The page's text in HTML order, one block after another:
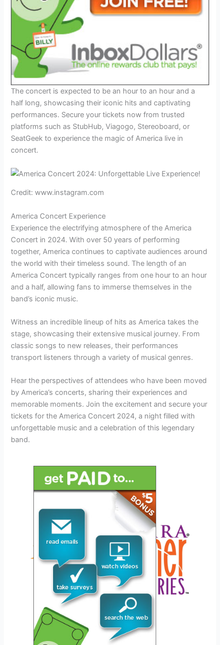
The concert is expected to be an hour to an hour and a
half long, showcasing their iconic hits and captivating
performances. Secure your tickets now from trusted
platforms such as StubHub, Viagogo, Stereoboard, or
SeatGeek to experience the magic of America live in
concert.
Credit: www.instagram.com
America Concert Experience
Experience the electrifying atmosphere of the America
Concert in 2024. With over 50 years of performing
together, America continues to captivate audiences around
the world with their timeless sound. The length of an
America Concert typically ranges from one hour to an hour
and a half, allowing fans to immerse themselves in the
band’s iconic music.
Witness an incredible lineup of hits as America takes the
stage, showcasing their extensive musical journey. From
classic songs to new releases, their performances
transport listeners through a variety of musical genres.
Hear the perspectives of attendees who have been moved
by America’s concerts, sharing their experiences and
memorable moments. Join the excitement and secure your
tickets for the America Concert 2024, a night filled with
unforgettable music and a celebration of this legendary
band.